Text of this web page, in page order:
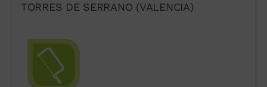
TORRES DE SERRANO (VALENCIA)
If you would like to contact Wuto
in order to distribute the